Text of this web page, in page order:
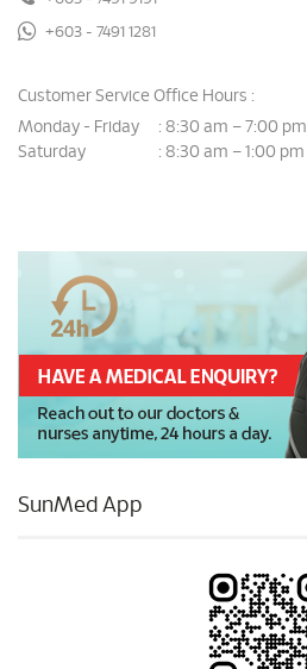
+603 - 7491 1281
Customer Service Office Hours :
Monday - Friday
: 8:30 am – 7:00 pm
Saturday
: 8:30 am – 1:00 pm
SunMed App